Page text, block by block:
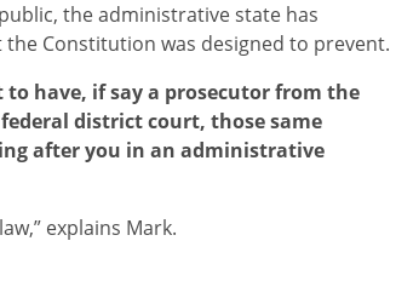
the administrative state has
Constitution was designed to prevent.
have, if say a prosecutor from the
district court, those same
after you in an administrative
explains Mark.